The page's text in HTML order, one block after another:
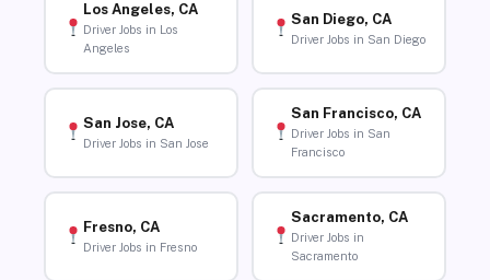
Los Angeles, CA
Driver Jobs in Los
Angeles
San Diego, CA
Driver Jobs in San Diego
San Jose, CA
Driver Jobs in San Jose
San Francisco, CA
Driver Jobs in San
Francisco
Fresno, CA
Driver Jobs in Fresno
Sacramento, CA
Driver Jobs in
Sacramento